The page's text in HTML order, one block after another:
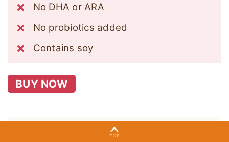
No DHA or ARA
No probiotics added
Contains soy
BUY NOW